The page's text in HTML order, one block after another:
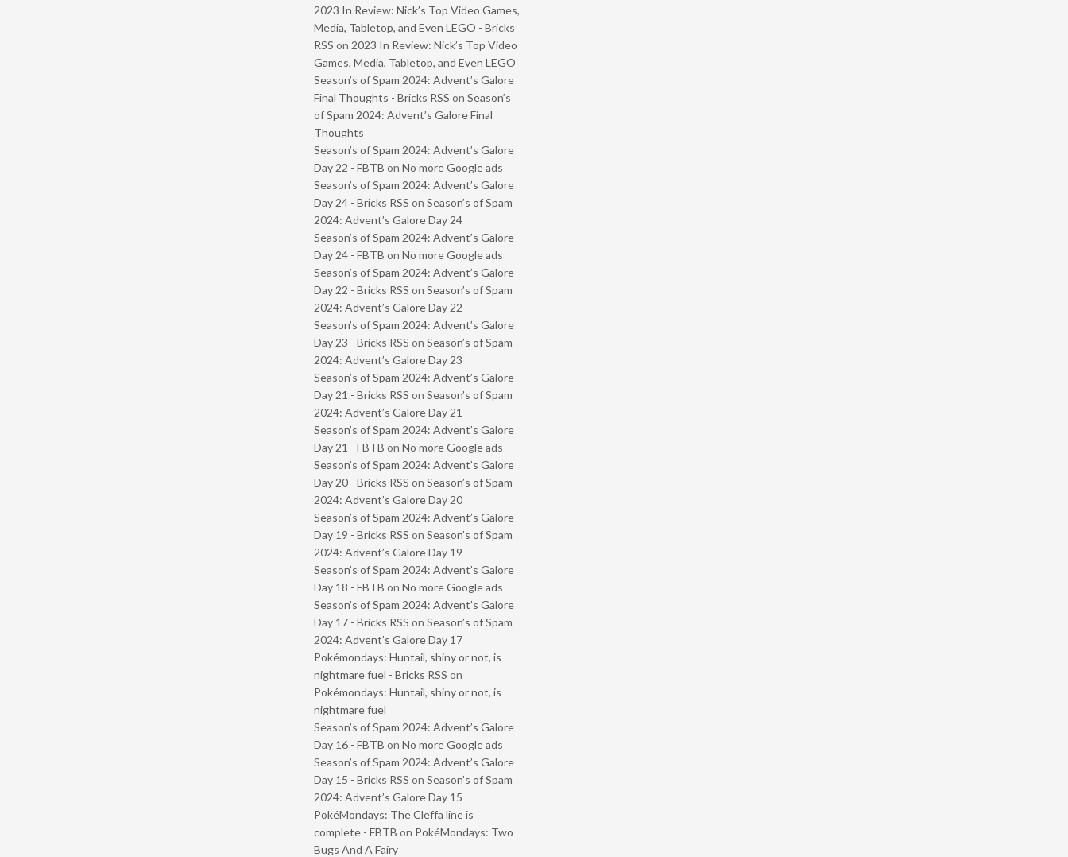
2023 In Review: Nick’s Top Video Games,
Media, Tabletop, and Even LEGO - Bricks
RSS on 2023 In Review: Nick’s Top Video
Games, Media, Tabletop, and Even LEGO
Season’s of Spam 2024: Advent’s Galore
Final Thoughts - Bricks RSS on Season’s
of Spam 2024: Advent’s Galore Final
Thoughts
Season’s of Spam 2024: Advent’s Galore
Day 22 - FBTB on No more Google ads
Season’s of Spam 2024: Advent’s Galore
Day 24 - Bricks RSS on Season’s of Spam
2024: Advent’s Galore Day 24
Season’s of Spam 2024: Advent’s Galore
Day 24 - FBTB on No more Google ads
Season’s of Spam 2024: Advent’s Galore
Day 22 - Bricks RSS on Season’s of Spam
2024: Advent’s Galore Day 22
Season’s of Spam 2024: Advent’s Galore
Day 23 - Bricks RSS on Season’s of Spam
2024: Advent’s Galore Day 23
Season’s of Spam 2024: Advent’s Galore
Day 21 - Bricks RSS on Season’s of Spam
2024: Advent’s Galore Day 21
Season’s of Spam 2024: Advent’s Galore
Day 21 - FBTB on No more Google ads
Season’s of Spam 2024: Advent’s Galore
Day 20 - Bricks RSS on Season’s of Spam
2024: Advent’s Galore Day 20
Season’s of Spam 2024: Advent’s Galore
Day 19 - Bricks RSS on Season’s of Spam
2024: Advent’s Galore Day 19
Season’s of Spam 2024: Advent’s Galore
Day 18 - FBTB on No more Google ads
Season’s of Spam 2024: Advent’s Galore
Day 17 - Bricks RSS on Season’s of Spam
2024: Advent’s Galore Day 17
Pokémondays: Huntail, shiny or not, is
nightmare fuel - Bricks RSS on
Pokémondays: Huntail, shiny or not, is
nightmare fuel
Season’s of Spam 2024: Advent’s Galore
Day 16 - FBTB on No more Google ads
Season’s of Spam 2024: Advent’s Galore
Day 15 - Bricks RSS on Season’s of Spam
2024: Advent’s Galore Day 15
PokéMondays: The Cleffa line is
complete - FBTB on PokéMondays: Two
Bugs And A Fairy